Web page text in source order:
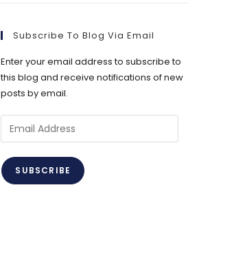
Subscribe To Blog Via Email
Enter your email address to subscribe to
this blog and receive notifications of new
posts by email.
Email
Address
SUBSCRIBE